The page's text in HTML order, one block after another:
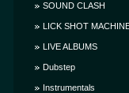
SOUND CLASH
LICK SHOT
LIVE ALBUMS
Dubstep
Instrumentals